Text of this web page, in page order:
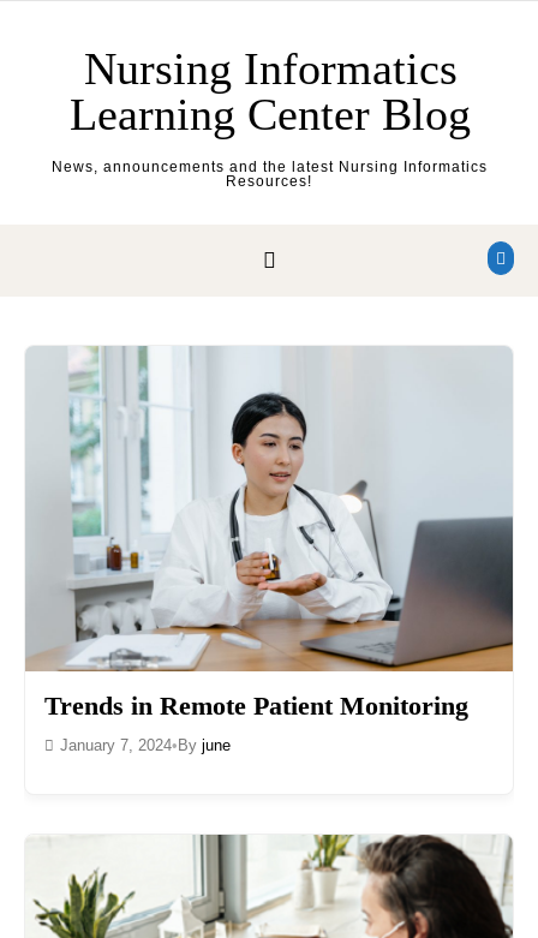
Nursing Informatics
Learning Center Blog
News, announcements and the latest Nursing Informatics
Resources!
Trends in Remote Patient Monitoring
January 7, 2024• By june